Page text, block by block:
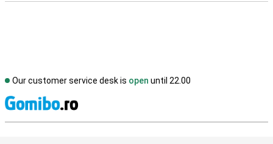
Our customer service desk is open until 22.00